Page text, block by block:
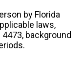
by Florida
laws,
background